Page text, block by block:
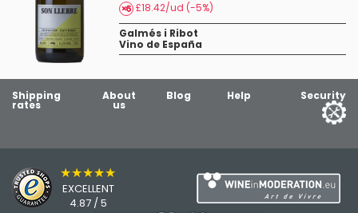
£18.42/ud (-5%)
Galmés i Ribot
Vino de España
Shipping
rates
About
us
Blog Help Security
★★★★★
EXCELLENT
4.87 / 5